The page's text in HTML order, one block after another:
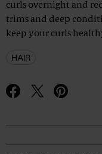
curls overnight and
trims and deep
keep your curls
HAIR